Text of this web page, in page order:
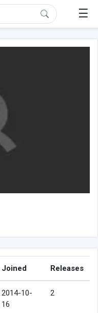
☰
Joined Releases
2014-10-
16
2